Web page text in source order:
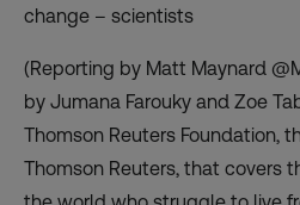
change – scientists
(Reporting by Matt Maynard
by Jumana Farouky and Zoe
Thomson Reuters Foundation,
Thomson Reuters, that covers